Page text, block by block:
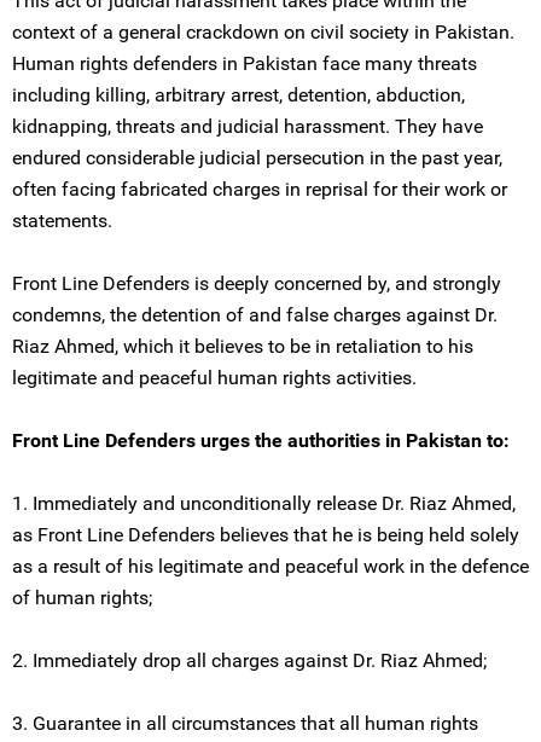
context of a general crackdown on civil society in Pakistan.
Human rights defenders in Pakistan face many threats
including killing, arbitrary arrest, detention, abduction,
kidnapping, threats and judicial harassment. They have
endured considerable judicial persecution in the past year,
often facing fabricated charges in reprisal for their work or
statements.
Front Line Defenders is deeply concerned by, and strongly
condemns, the detention of and false charges against Dr.
Riaz Ahmed, which it believes to be in retaliation to his
legitimate and peaceful human rights activities.
Front Line Defenders urges the authorities in Pakistan to:
1. Immediately and unconditionally release Dr. Riaz Ahmed,
as Front Line Defenders believes that he is being held solely
as a result of his legitimate and peaceful work in the defence
of human rights;
2. Immediately drop all charges against Dr. Riaz Ahmed;
3. Guarantee in all circumstances that all human rights